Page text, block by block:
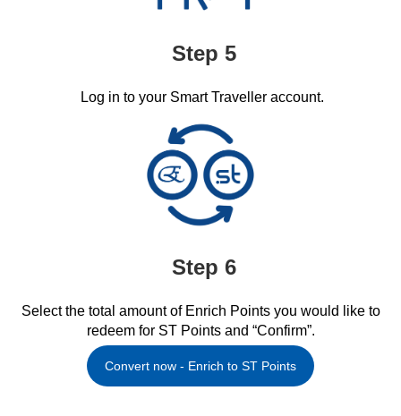
Step 5
Log in to your Smart Traveller account.​
Step 6
Select the total amount of Enrich Points you would like to
redeem for ST Points and “Confirm”.​
Convert now - Enrich to ST Points